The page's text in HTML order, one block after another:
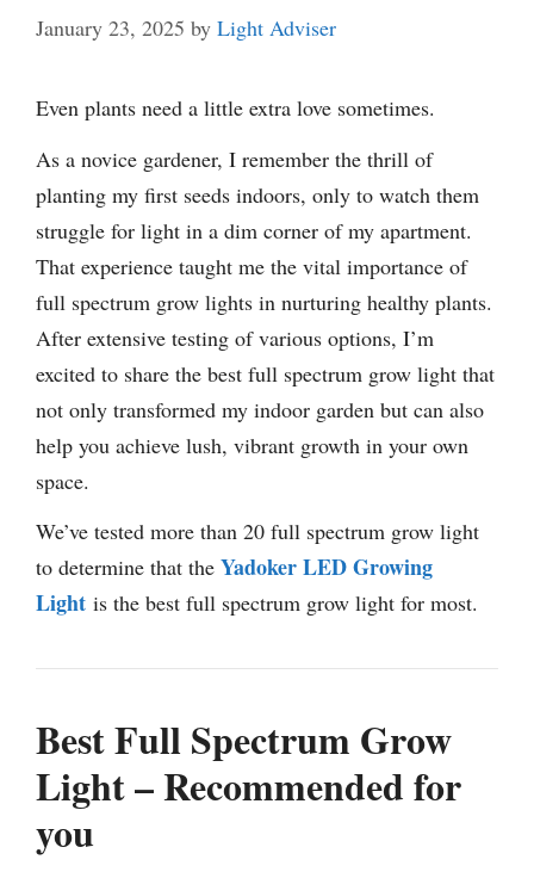
January 23, 2025 by Light Adviser
Even plants need a little extra love sometimes.
As a novice gardener, I remember the thrill of
planting my first seeds indoors, only to watch them
struggle for light in a dim corner of my apartment.
That experience taught me the vital importance of
full spectrum grow lights in nurturing healthy plants.
After extensive testing of various options, I’m
excited to share the best full spectrum grow light that
not only transformed my indoor garden but can also
help you achieve lush, vibrant growth in your own
space.
We’ve tested more than 20 full spectrum grow light
to determine that the Yadoker LED Growing
Light is the best full spectrum grow light for most.
Best Full Spectrum Grow
Light – Recommended for
you